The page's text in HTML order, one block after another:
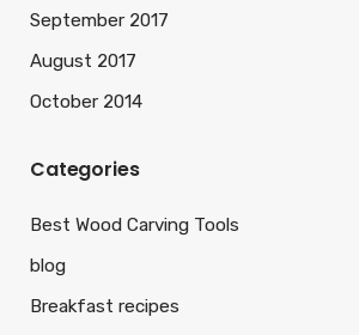
September 2017
August 2017
October 2014
Categories
Best Wood Carving Tools
blog
Breakfast recipes